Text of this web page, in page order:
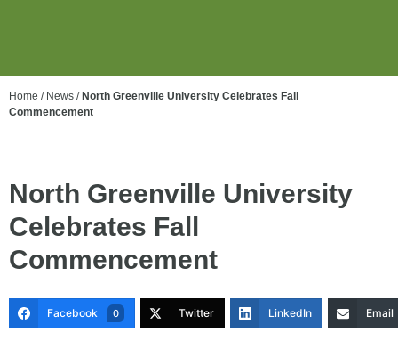
Home / News / North Greenville University Celebrates Fall
Commencement
North Greenville University
Celebrates Fall
Commencement
Facebook 0 Twitter LinkedIn Email